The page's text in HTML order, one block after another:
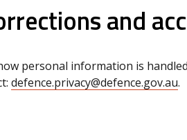
and
personal information is
defence.privacy@defence.gov.au.